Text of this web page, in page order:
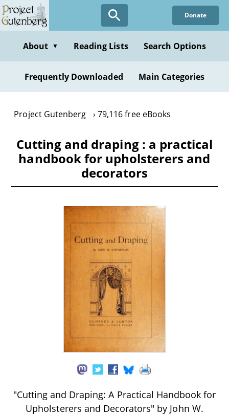
Skip
to
content
Donate
About ▼ Reading Lists Search Options
Frequently Downloaded Main Categories
Project Gutenberg 79,116 free eBooks
Cutting and draping : a practical
handbook for upholsterers and
decorators
"Cutting and Draping: A Practical Handbook for
Upholsterers and Decorators" by John W.